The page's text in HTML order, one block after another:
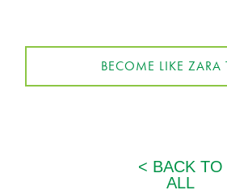
BECOME LIKE ZARA